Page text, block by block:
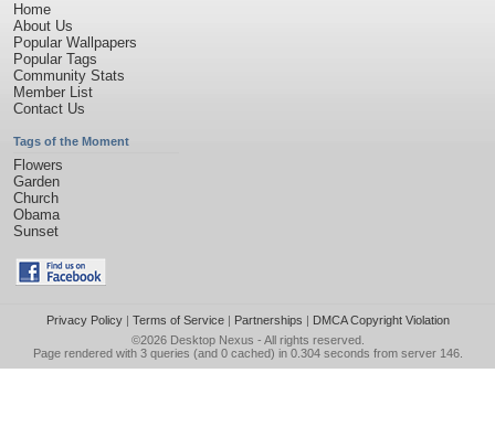
Home
About Us
Popular Wallpapers
Popular Tags
Community Stats
Member List
Contact Us
Tags of the Moment
Flowers
Garden
Church
Obama
Sunset
Privacy Policy| Terms of Service| Partnerships | DMCA Copyright Violation
©2026 Desktop Nexus - All rights reserved.
Page rendered with 3 queries (and 0 cached) in 0.304 seconds from server 146.